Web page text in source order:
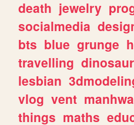
death jewelry
socialmedia
bts blue grunge
travelling
lesbian
vlog vent manhwa
things maths